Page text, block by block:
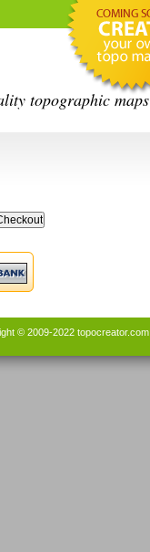
topographic maps
© 2009-2022 topocreator.com